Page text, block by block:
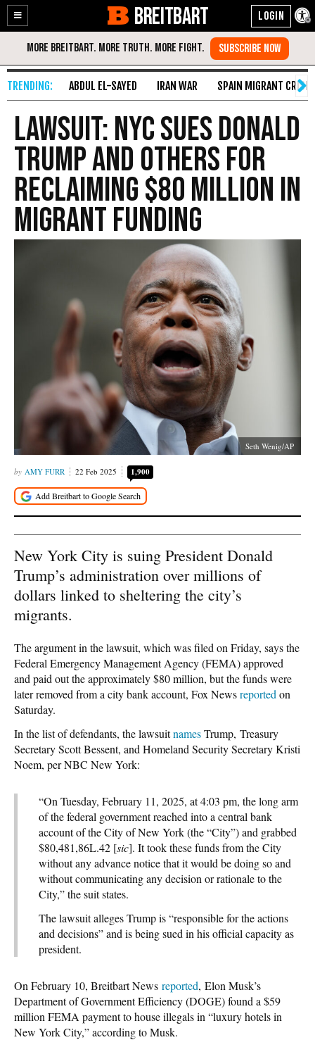
Enable
Accessibility
Skip
Content
BREITBART
ABDUL EL-SAYED IRAN WAR SPAIN MIGRANT CRISIS
Lawsuit: NYC Sues Donald
Trump and Others for
Reclaiming $80 Million in
Migrant Funding
Seth Wenig/AP
AMY FURR 22 Feb 2025 1,900
New York City is suing President Donald
Trump’s administration over millions of
dollars linked to sheltering the city’s
migrants.
The argument in the lawsuit, which was filed on Friday, says the
Federal Emergency Management Agency (FEMA) approved
and paid out the approximately $80 million, but the funds were
later removed from a city bank account, Fox Newsreported on
Saturday.
In the list of defendants, the lawsuitnamesTrump, Treasury
Secretary Scott Bessent, and Homeland Security Secretary Kristi
Noem, per NBC New York:
“On Tuesday, February 11, 2025, at 4:03 pm, the long arm
of the federal government reached into a central bank
account of the City of New York (the “City”) and grabbed
$80,481,86L.42 [sic]. It took these funds from the City
without any advance notice that it would be doing so and
without communicating any decision or rationale to the
City,” the suit states.
The lawsuit alleges Trump is “responsible for the actions
and decisions” and is being sued in his official capacity as
president.
On February 10, Breitbart News reported, Elon Musk’s
Department of Government Efficiency (DOGE) found a $59
million FEMA payment to house illegals in “luxury hotels in
New York City,” according to Musk.